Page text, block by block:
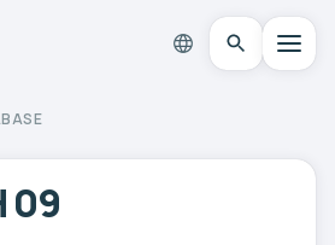
09